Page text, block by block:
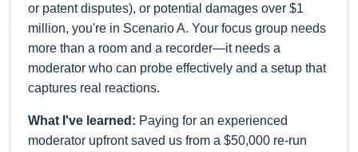
or patent disputes), or potential damages over $1
million, you're in Scenario A. Your focus group needs
more than a room and a recorder—it needs a
moderator who can probe effectively and a setup that
captures real reactions.
What I've learned: Paying for an experienced
moderator upfront saved us from a $50,000 re-run